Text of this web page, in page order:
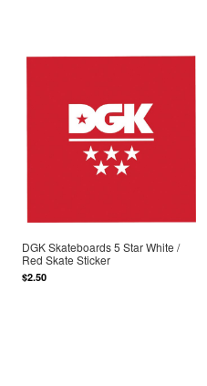
DGK Skateboards 5 Star White /
Red Skate Sticker
$2.50